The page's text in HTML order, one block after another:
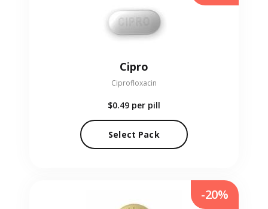
Cipro
Ciprofloxacin
$0.49 per pill
Select Pack
-20%